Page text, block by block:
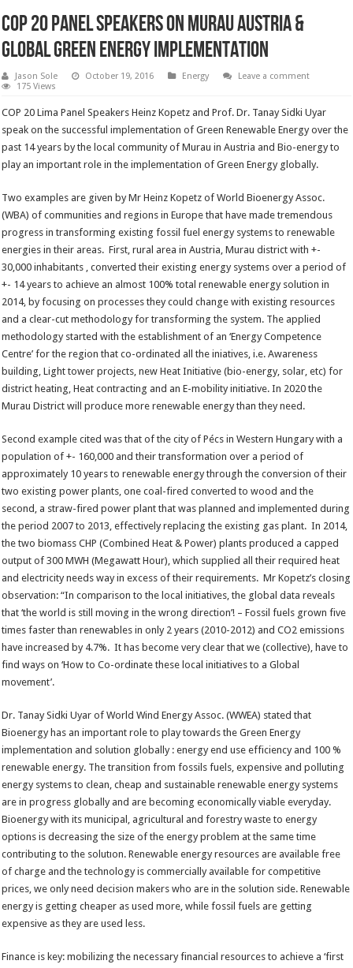
COP 20 Panel Speakers on Murau Austria &
Global Green Energy implementation
Jason Sole October 19, 2016 Energy
Leave a comment
175 Views
COP 20 Lima Panel Speakers Heinz Kopetz and Prof. Dr. Tanay Sidki Uyar
speak on the successful implementation of Green Renewable Energy over the
past 14 years by the local community of Murau in Austria and Bio-energy to
play an important role in the implementation of Green Energy globally.
Two examples are given by Mr Heinz Kopetz of World Bioenergy Assoc.
(WBA) of communities and regions in Europe that have made tremendous
progress in transforming existing fossil fuel energy systems to renewable
energies in their areas. First, rural area in Austria, Murau district with +-
30,000 inhabitants , converted their existing energy systems over a period of
+- 14 years to achieve an almost 100% total renewable energy solution in
2014, by focusing on processes they could change with existing resources
and a clear-cut methodology for transforming the system. The applied
methodology started with the establishment of an ‘Energy Competence
Centre’ for the region that co-ordinated all the iniatives, i.e. Awareness
building, Light tower projects, new Heat Initiative (bio-energy, solar, etc) for
district heating, Heat contracting and an E-mobility initiative. In 2020 the
Murau District will produce more renewable energy than they need.
Second example cited was that of the city of Pécs in Western Hungary with a
population of +- 160,000 and their transformation over a period of
approximately 10 years to renewable energy through the conversion of their
two existing power plants, one coal-fired converted to wood and the
second, a straw-fired power plant that was planned and implemented during
the period 2007 to 2013, effectively replacing the existing gas plant. In 2014,
the two biomass CHP (Combined Heat & Power) plants produced a capped
output of 300 MWH (Megawatt Hour), which supplied all their required heat
and electricity needs way in excess of their requirements. Mr Kopetz’s closing
observation: “In comparison to the local initiatives, the global data reveals
that ‘the world is still moving in the wrong direction’! – Fossil fuels grown five
times faster than renewables in only 2 years (2010-2012) and CO2 emissions
have increased by 4.7%. It has become very clear that we (collective), have to
find ways on ‘How to Co-ordinate these local initiatives to a Global
movement’.
Dr. Tanay Sidki Uyar of World Wind Energy Assoc. (WWEA) stated that
Bioenergy has an important role to play towards the Green Energy
implementation and solution globally : energy end use efficiency and 100 %
renewable energy. The transition from fossils fuels, expensive and polluting
energy systems to clean, cheap and sustainable renewable energy systems
are in progress globally and are becoming economically viable everyday.
Bioenergy with its municipal, agricultural and forestry waste to energy
options is decreasing the size of the energy problem at the same time
contributing to the solutıon. Renewable energy resources are available free
of charge and the technology is commercially available for competitive
prices, we only need decision makers who are in the solution side. Renewable
energy is getting cheaper as used more, while fossil fuels are getting
expensive as they are used less.
Finance is key: mobilizing the necessary financial resources to achieve a ‘first